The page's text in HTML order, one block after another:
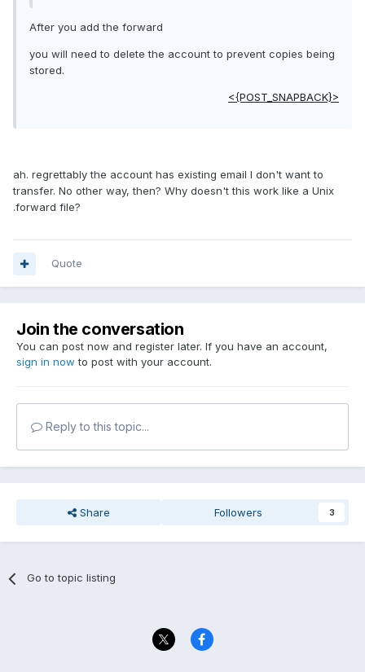
After you add the forward
you will need to delete the account to prevent copies being
stored.
<{POST_SNAPBACK}>
ah. regrettably the account has existing email I don't want to
transfer. No other way, then? Why doesn't this work like a Unix
.forward file?
Quote
Join the conversation
You can post now and register later. If you have an account,
sign in now to post with your account.
Reply to this topic...
Share Followers 3
Go to topic listing